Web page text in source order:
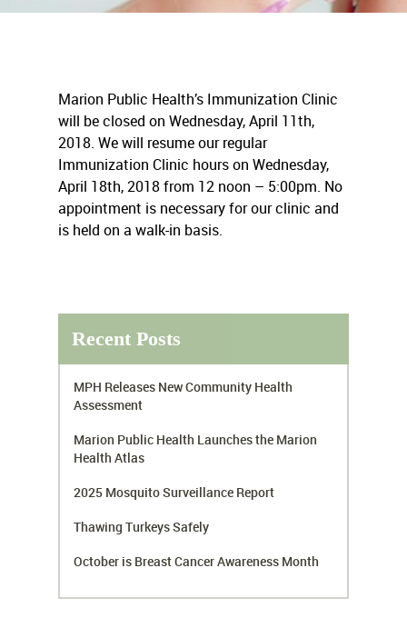
Marion Public Health’s Immunization Clinic
will be closed on Wednesday, April 11th,
2018. We will resume our regular
Immunization Clinic hours on Wednesday,
April 18th, 2018 from 12 noon – 5:00pm. No
appointment is necessary for our clinic and
is held on a walk-in basis.
Recent Posts
MPH Releases New Community Health
Assessment
Marion Public Health Launches the Marion
Health Atlas
2025 Mosquito Surveillance Report
Thawing Turkeys Safely
October is Breast Cancer Awareness Month